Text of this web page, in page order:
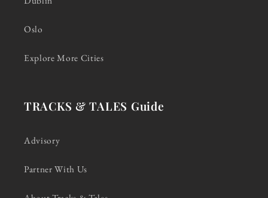
Oslo
Explore More Cities
TRACKS & TALES Guide
Advisory
Partner With Us